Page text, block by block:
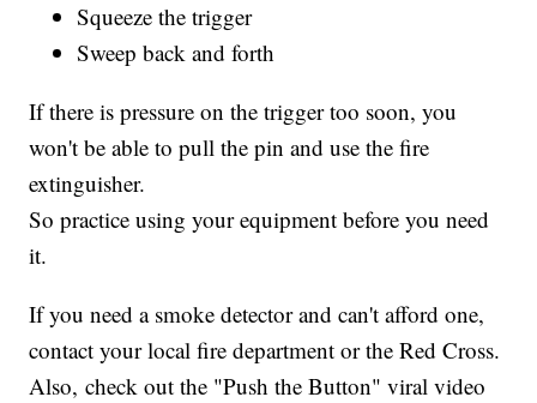
Squeeze the trigger
Sweep back and forth
If there is pressure on the trigger too soon, you
won't be able to pull the pin and use the fire
extinguisher.
So practice using your equipment before you need
it.
If you need a smoke detector and can't afford one,
contact your local fire department or the Red Cross.
Also, check out the "Push the Button" viral video